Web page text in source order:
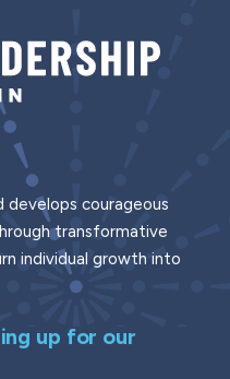
develops courageous
transformative
individual growth into
up for our